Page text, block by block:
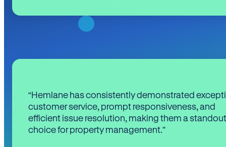
“Hemlane has consistently demonstrated
customer service, prompt responsiveness, and
efficient issue resolution, making them a standout
choice for property management.”